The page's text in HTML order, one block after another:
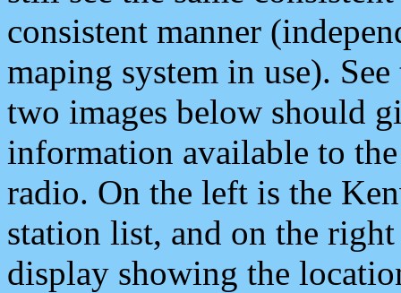
consistent manner
maping system in use).
two images below should
information available to
radio. On the left is the
station list, and on the
display showing the